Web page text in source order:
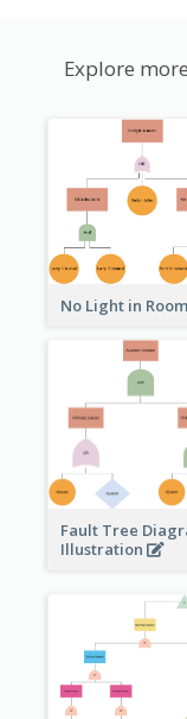
Explore
No Light in Room
Fault Tree
Illustration